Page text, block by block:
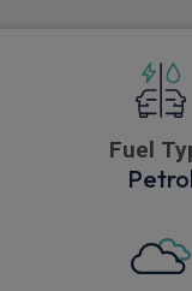
Fuel